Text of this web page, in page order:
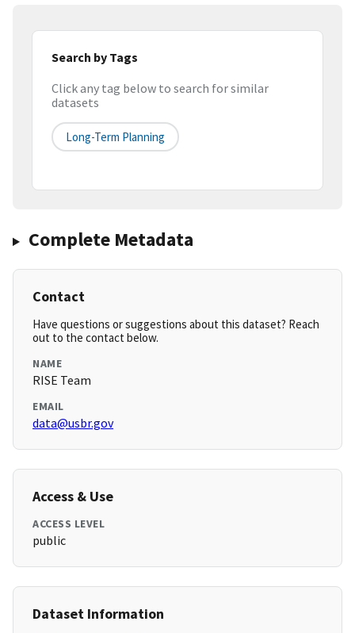
Search by Tags
Click any tag below to search for similar
datasets
Long-Term Planning
Complete Metadata
Contact
Have questions or suggestions about this dataset? Reach
out to the contact below.
NAME
RISE Team
EMAIL
data@usbr.gov
Access & Use
ACCESS LEVEL
public
Dataset Information